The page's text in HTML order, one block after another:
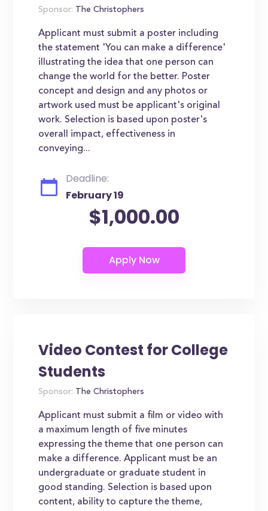
Sponsor: The Christophers
Applicant must submit a poster including
the statement 'You can make a difference'
illustrating the idea that one person can
change the world for the better. Poster
concept and design and any photos or
artwork used must be applicant's original
work. Selection is based upon poster's
overall impact, effectiveness in
conveying...
Deadline:
February 19
$1,000.00
Video Contest for College
Students
Sponsor: The Christophers
Applicant must submit a film or video with
a maximum length of five minutes
expressing the theme that one person can
make a difference. Applicant must be an
undergraduate or graduate student in
good standing. Selection is based upon
content, ability to capture the theme,